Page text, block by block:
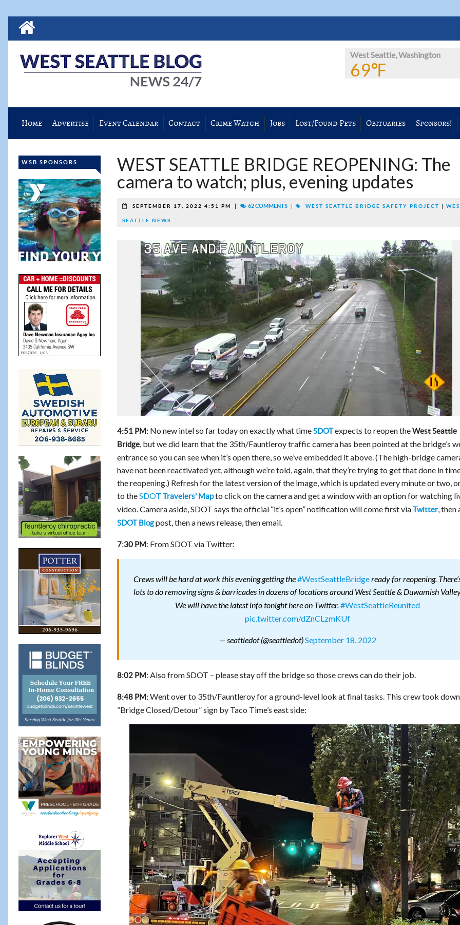
West Seattle, Washington
69℉
Home Advertise Event Calendar Contact Crime Watch Jobs Lost/Found Pets Obituaries Sponsors!
WSB SPONSORS:
WEST SEATTLE BRIDGE REOPENING: The
camera to watch; plus, evening updates
SEPTEMBER 17, 2022 4:51 PM 62 COMMENTS WEST SEATTLE BRIDGE SAFETY PROJECT
SEATTLE NEWS
4:51 PM:No new intel so far today on exactly what timeSDOTexpects to reopen theWest Seattle
Bridge, but we did learn that the 35th/Fauntleroy traffic camera has been pointed at the bridge’s
entrance so you can see when it’s open there, so we’ve embedded it above. (The high-bridge
have not been reactivated yet, although we’re told, again, that they’re trying to get that done in
the reopening.) Refresh for the latest version of the image, which is updated every minute or two,
to theSDOT Travelers’ Mapto click on the camera and get a window with an option for watching
video. Camera aside, SDOT says the official “it’s open” notification will come first viaTwitter, then
SDOT Blogpost, then a news release, then email.
7:30 PM:From SDOT via Twitter:
Crews will be hard at work this evening getting the#WestSeattleBridgeready for reopening.
lots to do removing signs & barricades in dozens of locations around West Seattle & Duwamish
We will have the latest info tonight here on Twitter.#WestSeattleReunited
pic.twitter.com/dZnCLzmKUf
— seattledot (@seattledot)September 18, 2022
8:02 PM:Also from SDOT – please stay off the bridge so those crews can do their job.
8:48 PM:Went over to 35th/Fauntleroy for a ground-level look at final tasks. This crew took
“Bridge Closed/Detour” sign by Taco Time’s east side: